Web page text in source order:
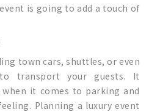
is going to add a touch of
town cars, shuttles, or even
transport your guests. It
it comes to parking and
Planning a luxury event